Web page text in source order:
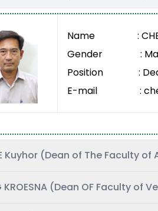
Name :
Gender :
Position : Dean
E-mail :
Mr. TE Kuyhor (Dean of
KROESNA (Dean OF Faculty of